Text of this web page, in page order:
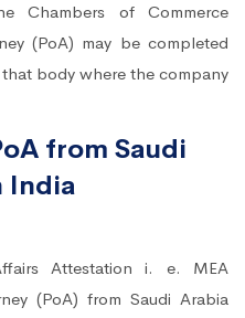
Chambers of Commerce
(PoA) may be completed
body where the company
from Saudi
India
Attestation i. e. MEA
(PoA) from Saudi Arabia